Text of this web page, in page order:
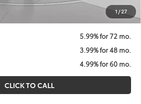
1 /27
title, registration and electronic
a processing fee of $995.
5.99% for 72 mo.
3.99% for 48 mo.
4.99% for 60 mo.
CLICK TO CALL